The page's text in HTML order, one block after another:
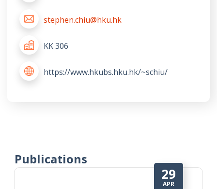
stephen.chiu@hku.hk
KK 306
https://www.hkubs.hku.hk/~schiu/
Publications
29
APR